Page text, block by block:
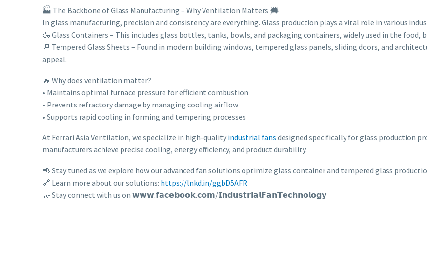
🏭 The Backbone of Glass Manufacturing – Why Ventilation Matters 🗯️
In glass manufacturing, precision and consistency are everything. Glass production plays a vital role in various
🍶 Glass Containers – This includes glass bottles, tanks, bowls, and packaging containers, widely used in the food,
🔎 Tempered Glass Sheets – Found in modern building windows, tempered glass panels, sliding doors, and
appeal.
🔥 Why does ventilation matter?
• Maintains optimal furnace pressure for efficient combustion
• Prevents refractory damage by managing cooling airflow
• Supports rapid cooling in forming and tempering processes
At Ferrari Asia Ventilation, we specialize in high-quality industrial fans designed specifically for glass production
manufacturers achieve precise cooling, energy efficiency, and product durability.
📢 Stay tuned as we explore how our advanced fan solutions optimize glass container and tempered glass
🔗 Learn more about our solutions: https://lnkd.in/ggbD5AFR
🤝 Stay connect with us on 𝘄𝘄𝘄.𝗳𝗮𝗰𝗲𝗯𝗼𝗼𝗸.𝗰𝗼𝗺/𝗜𝗻𝗱𝘂𝘀𝘁𝗿𝗶𝗮𝗹𝗙𝗮𝗻𝗧𝗲𝗰𝗵𝗻𝗼𝗹𝗼𝗴𝘆